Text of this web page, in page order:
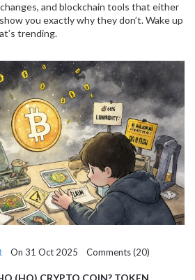
and blockchain tools that either
you exactly why they don’t. Wake up
trending.
On 31 Oct 2025 Comments (20)